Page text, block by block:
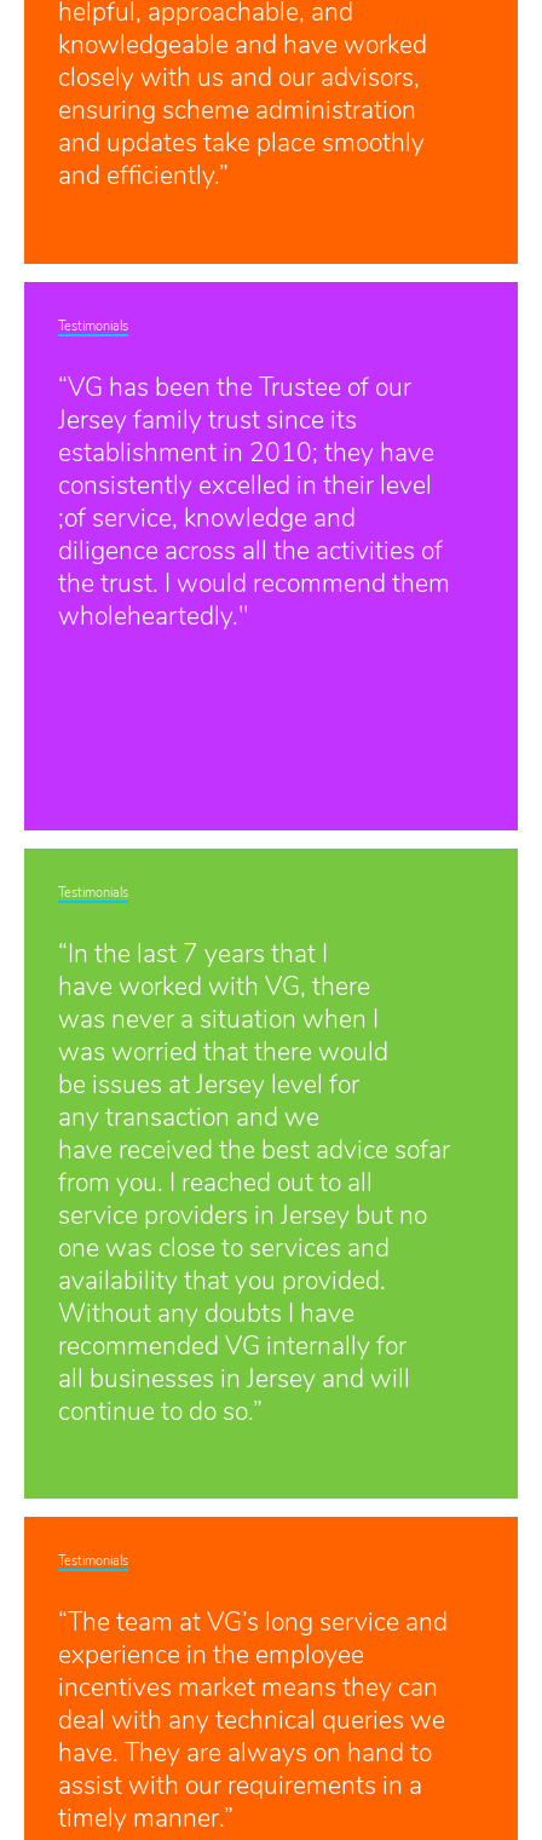
helpful, approachable, and
knowledgeable and have worked
closely with us and our advisors,
ensuring scheme administration
and updates take place smoothly
and efficiently.”
Testimonials
“VG has been the Trustee of our
Jersey family trust since its
establishment in 2010; they have
consistently excelled in their level
;of service, knowledge and
diligence across all the activities of
the trust. I would recommend them
wholeheartedly."
Testimonials
“In the last 7 years that I
have worked with VG, there
was never a situation when I
was worried that there would
be issues at Jersey level for
any transaction and we
have received the best advice sofar
from you. I reached out to all
service providers in Jersey but no
one was close to services and
availability that you provided.
Without any doubts I have
recommended VG internally for
all businesses in Jersey and will
continue to do so.”
Testimonials
“The team at VG’s long service and
experience in the employee
incentives market means they can
deal with any technical queries we
have. They are always on hand to
assist with our requirements in a
timely manner.”